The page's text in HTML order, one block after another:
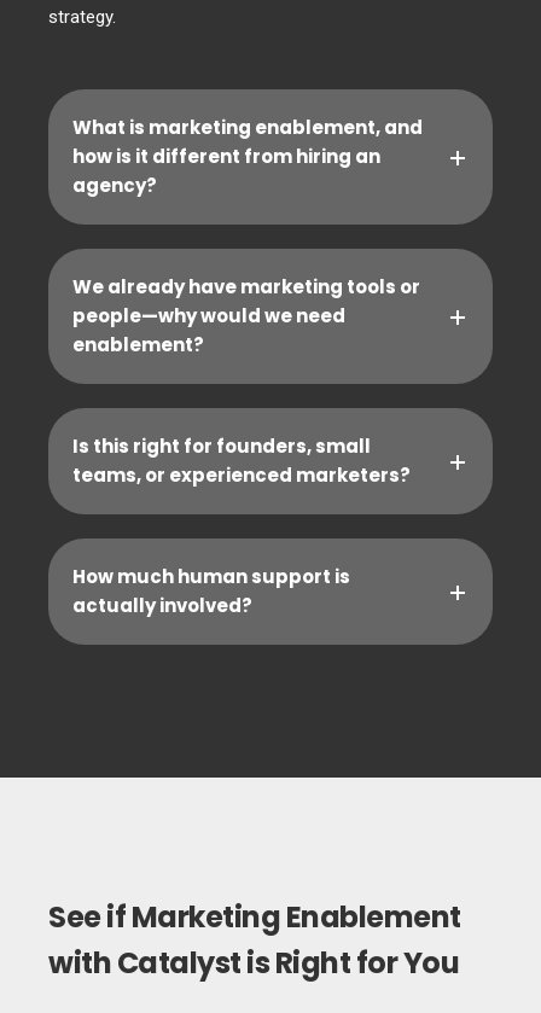
strategy.
What is marketing enablement, and
how is it different from hiring an
agency?
We already have marketing tools or
people—why would we need
enablement?
Is this right for founders, small
teams, or experienced marketers?
How much human support is
actually involved?
See if Marketing Enablement
with Catalyst is Right for You